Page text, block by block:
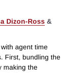
Dizon-Ross &
agent time
First, bundling the
making the